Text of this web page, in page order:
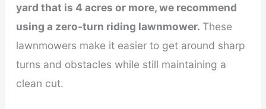
yard that is 4 acres or more, we recommend
using a zero-turn riding lawnmower. These
lawnmowers make it easier to get around sharp
turns and obstacles while still maintaining a
clean cut.